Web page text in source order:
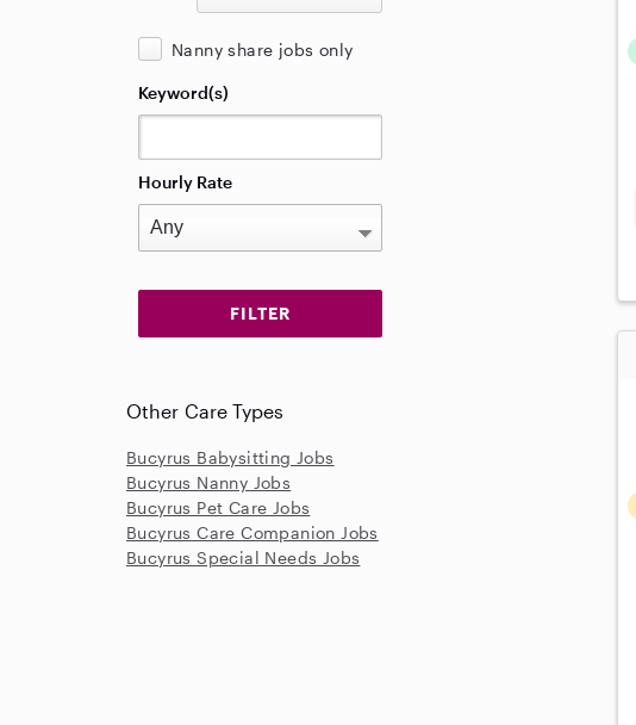
Nanny share jobs only
Keyword(s)
Hourly Rate
Other Care Types
Bucyrus Babysitting Jobs
Bucyrus Nanny Jobs
Bucyrus Pet Care Jobs
Bucyrus Care Companion Jobs
Bucyrus Special Needs Jobs